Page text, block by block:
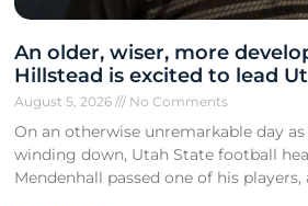
An older, wiser, more
Hillstead is excited to lead
August 5, 2026 No Comments
On an otherwise unremarkable day
winding down, Utah State football
Mendenhall passed one of his players,